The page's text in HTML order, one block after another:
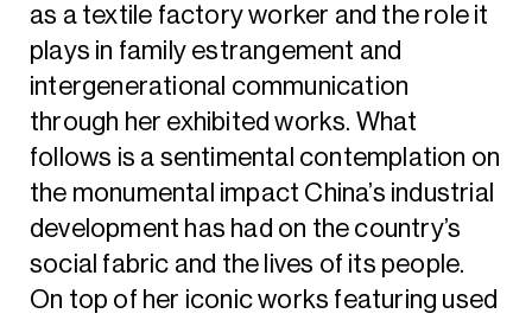
as a textile factory worker and the role it
plays in family estrangement and
intergenerational communication
through her exhibited works. What
follows is a sentimental contemplation on
the monumental impact China’s industrial
development has had on the country’s
social fabric and the lives of its people.
On top of her iconic works featuring used